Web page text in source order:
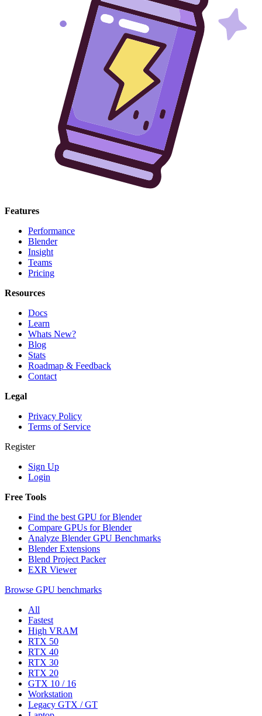
Features
Performance
Blender
Insight
Teams
Pricing
Resources
Docs
Learn
Whats New?
Blog
Stats
Roadmap & Feedback
Contact
Legal
Privacy Policy
Terms of Service
Register
Sign Up
Login
Free Tools
Find the best GPU for Blender
Compare GPUs for Blender
Analyze Blender GPU Benchmarks
Blender Extensions
Blend Project Packer
EXR Viewer
Browse GPU benchmarks
All
Fastest
High VRAM
RTX 50
RTX 40
RTX 30
RTX 20
GTX 10 / 16
Workstation
Legacy GTX / GT